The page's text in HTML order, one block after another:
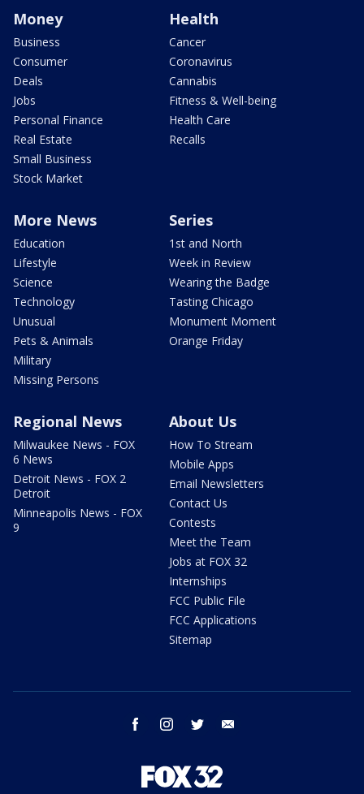
Money
Business
Consumer
Deals
Jobs
Personal Finance
Real Estate
Small Business
Stock Market
Health
Cancer
Coronavirus
Cannabis
Fitness & Well-being
Health Care
Recalls
More News
Education
Lifestyle
Science
Technology
Unusual
Pets & Animals
Military
Missing Persons
Series
1st and North
Week in Review
Wearing the Badge
Tasting Chicago
Monument Moment
Orange Friday
Regional News
Milwaukee News - FOX
6 News
Detroit News - FOX 2
Detroit
Minneapolis News - FOX
9
About Us
How To Stream
Mobile Apps
Email Newsletters
Contact Us
Contests
Meet the Team
Jobs at FOX 32
Internships
FCC Public File
FCC Applications
Sitemap
facebook instagram twitter